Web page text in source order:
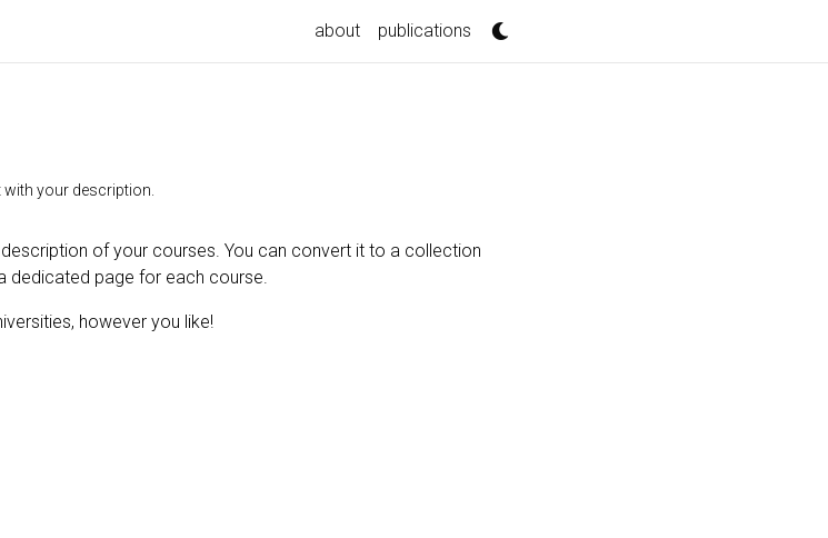
about publications
your description.
of your courses. You can convert it to a collection
dedicated page for each course.
however you like!